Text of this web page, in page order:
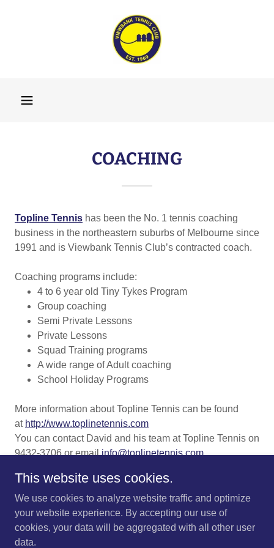
COACHING
Topline Tennis has been the No. 1 tennis coaching
business in the northeastern suburbs of Melbourne since
1991 and is Viewbank Tennis Club’s contracted coach.
Coaching programs include:
4 to 6 year old Tiny Tykes Program
Group coaching
Semi Private Lessons
Private Lessons
Squad Training programs
A wide range of Adult coaching
School Holiday Programs
More information about Topline Tennis can be found
at http://www.toplinetennis.com
You can contact David and his team at Topline Tennis on
9432-3706 or emailinfo@toplinetennis.com
Copyright © 2026 Viewbank Tennis Club - All Rights Reserved.
This website uses cookies.
We use cookies to analyze website traffic and optimize
your website experience. By accepting our use of
cookies, your data will be aggregated with all other user
data.